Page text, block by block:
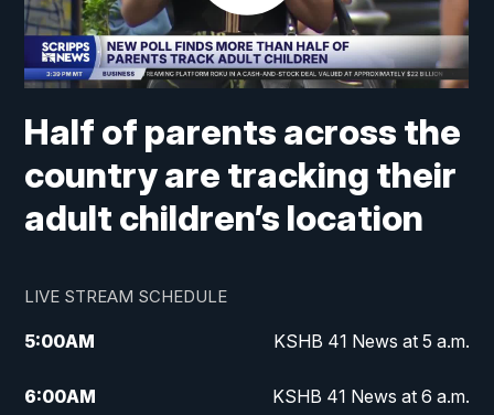
Half of parents across the
country are tracking their
adult children’s location
LIVE STREAM SCHEDULE
5:00AM KSHB 41 News at 5 a.m.
6:00AM KSHB 41 News at 6 a.m.